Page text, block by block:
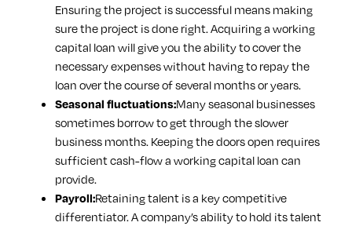
Ensuring the project is successful means making
sure the project is done right. Acquiring a working
capital loan will give you the ability to cover the
necessary expenses without having to repay the
loan over the course of several months or years.
Seasonal fluctuations:Many seasonal businesses
sometimes borrow to get through the slower
business months. Keeping the doors open requires
sufficient cash-flow a working capital loan can
provide.
Payroll:Retaining talent is a key competitive
differentiator. A company’s ability to hold its talent